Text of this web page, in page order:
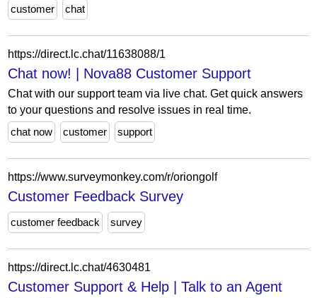
customer chat
https://direct.lc.chat/11638088/1
Chat now! | Nova88 Customer Support
Chat with our support team via live chat. Get quick answers
to your questions and resolve issues in real time.
chat now
customer support
https://www.surveymonkey.com/r/oriongolf
Customer Feedback Survey
customer feedback survey
https://direct.lc.chat/4630481
Customer Support & Help | Talk to an Agent